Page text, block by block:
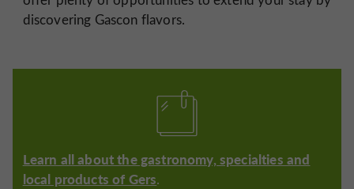
discovering Gascon flavors.
Learn all about the gastronomy, specialties and
local products of Gers.